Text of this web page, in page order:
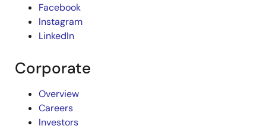
Facebook
Instagram
LinkedIn
Corporate
Overview
Careers
Investors